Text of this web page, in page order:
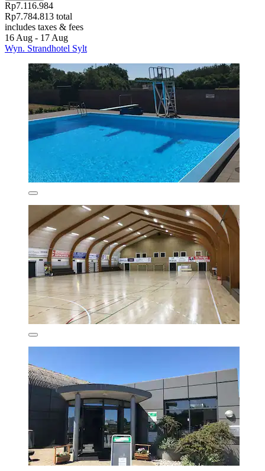
Rp7.116.984
Rp7.784.813 total
includes taxes & fees
16 Aug - 17 Aug
Wyn. Strandhotel Sylt